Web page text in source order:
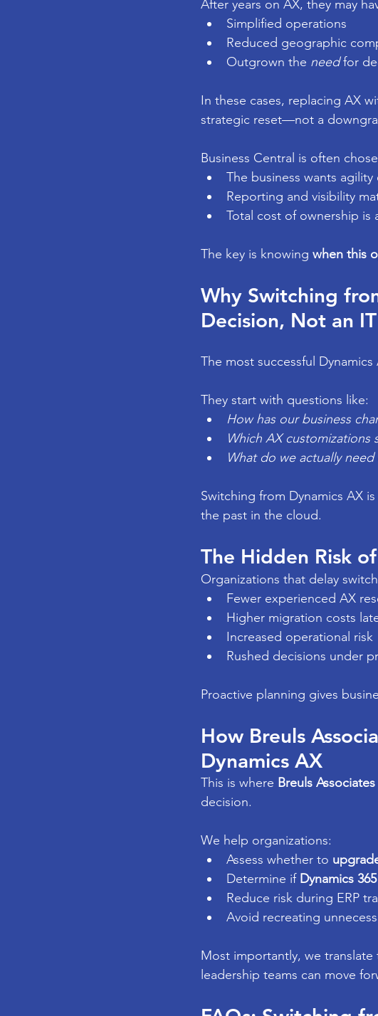
After years on AX, they may
Simplified operations
Reduced geographic
Outgrown the need for
In these cases, replacing AX
strategic reset—not a
Business Central is often
The business wants
Reporting and visibility
Total cost of ownership is
The key is knowing when this
Why Switching
Decision, Not an
The most successful
They start with questions like:
How has our business
Which AX customizations
What do we actually
Switching from Dynamics AX
the past in the cloud.
The Hidden Risk
Organizations that delay
Fewer experienced AX
Higher migration costs
Increased operational risk
Rushed decisions under
Proactive planning gives
How Breuls
Dynamics AX
This is where Breuls Associates
decision.
We help organizations:
Assess whether to
Determine if Dynamics
Reduce risk during ERP
Avoid recreating
Most importantly, we translate
leadership teams can move